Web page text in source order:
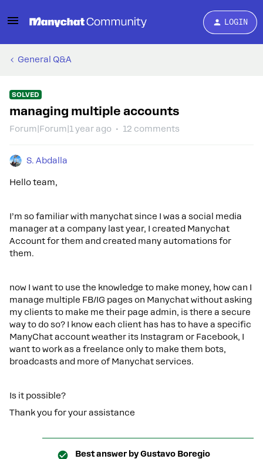
LOGIN
General Q&A
SOLVED
managing multiple accounts
Forum|Forum|1 year ago 12 comments
S. Abdalla
Hello team,
I’m so familiar with manychat since I was a social media
manager at a company last year, I created Manychat
Account for them and created many automations for
them.
now I want to use the knowledge to make money, how can I
manage multiple FB/IG pages on Manychat without asking
my clients to make me their page admin, is there a secure
way to do so? I know each client has has to have a specific
ManyChat account weather its Instagram or Facebook, I
want to work as a freelance only to make them bots,
broadcasts and more of Manychat services.
Is it possible?
Thank you for your assistance
Best answer byGustavo Boregio